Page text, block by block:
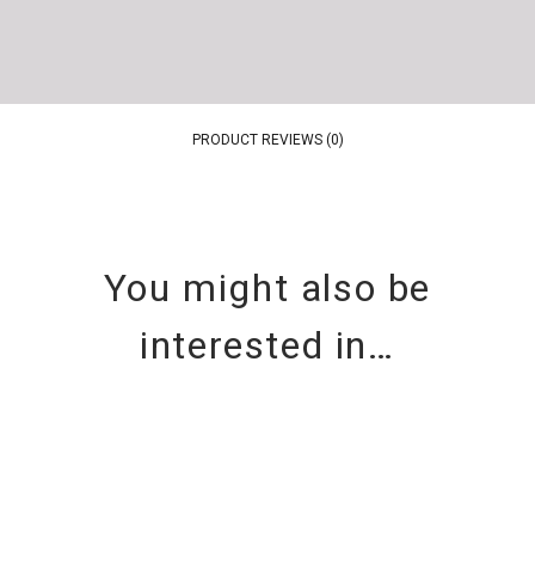
PRODUCT REVIEWS (0)
You might also be
interested in…